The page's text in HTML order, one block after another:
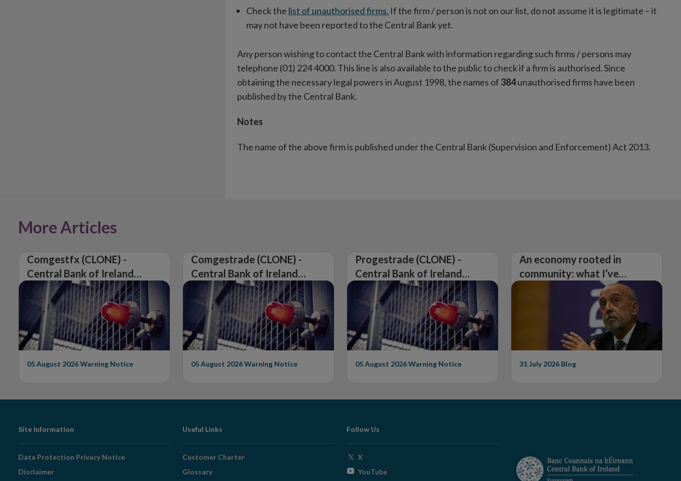
Check the list of unauthorised firms. If the firm / person is not on our list, do not assume it is legitimate – it
may not have been reported to the Central Bank yet.
Any person wishing to contact the Central Bank with information regarding such firms / persons may
telephone (01) 224 4000. This line is also available to the public to check if a firm is authorised. Since
obtaining the necessary legal powers in August 1998, the names of 384unauthorised firms have been
published by the Central Bank.
Notes
The name of the above firm is published under the Central Bank (Supervision and Enforcement) Act 2013.
More Articles
Comgestfx (CLONE) -
Central Bank of Ireland
Issues Warning on
Unauthorised Firm
05 August 2026Warning Notice
Comgestrade (CLONE) -
Central Bank of Ireland
Issues Warning on
Unauthorised Firm
05 August 2026Warning Notice
Progestrade (CLONE) -
Central Bank of Ireland
Issues Warning on
Unauthorised Firm
05 August 2026Warning Notice
An economy rooted in
community: what I’ve
learned from visiting 26
31 July 2026 Blog
Footer
Navigation
Site Information
Data Protection Privacy Notice
Disclaimer
Useful Links
Customer Charter
Glossary
Follow Us
X
YouTubeOpens